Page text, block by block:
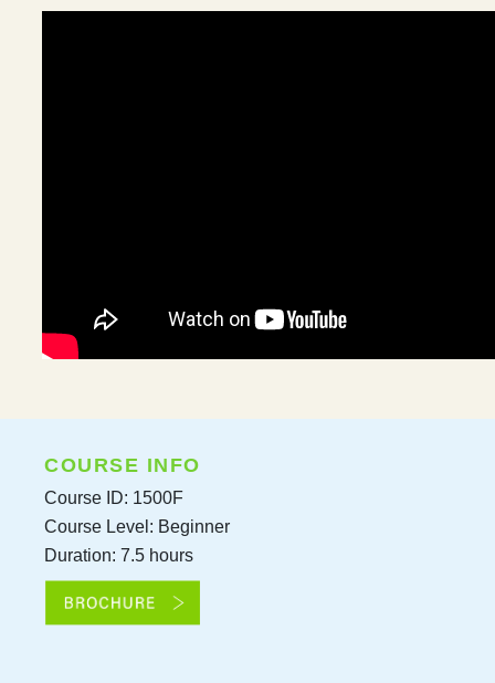
COURSE INFO
Course ID: 1500F
Course Level: Beginner
Duration: 7.5 hours